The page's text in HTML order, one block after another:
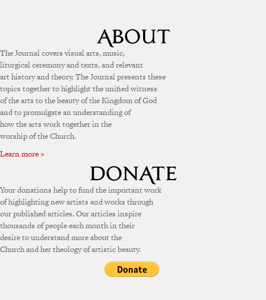
The Journal covers visual arts, music,
liturgical ceremony and texts, and relevant
art history and theory. The Journal presents these
topics together to highlight the unified witness
of the arts to the beauty of the Kingdom of God
and to promulgate an understanding of
how the arts work together in the
worship of the Church.
Learn more »
Your donations help to fund the important work
of highlighting new artists and works through
our published articles. Our articles inspire
thousands of people each month in their
desire to understand more about the
Church and her theology of artistic beauty.